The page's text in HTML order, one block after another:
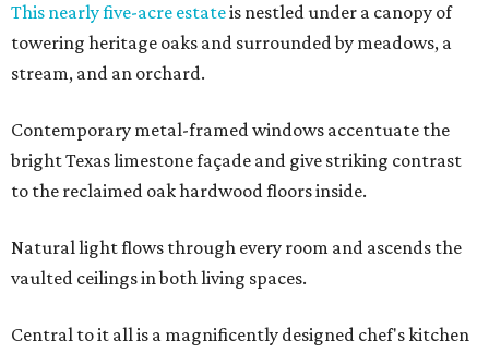
This nearly five-acre estateis nestled under a canopy of
towering heritage oaks and surrounded by meadows, a
stream, and an orchard.
Contemporary metal-framed windows accentuate the
bright Texas limestone façade and give striking contrast
to the reclaimed oak hardwood floors inside.
Natural light flows through every room and ascends the
vaulted ceilings in both living spaces.
Central to it all is a magnificently designed chef's kitchen